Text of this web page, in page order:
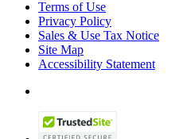
Terms of Use
Privacy Policy
Sales & Use Tax Notice
Site Map
Accessibility Statement